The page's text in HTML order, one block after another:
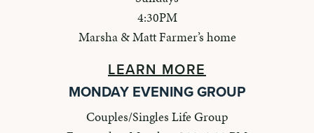
4:30PM
Marsha & Matt Farmer’s home
LEARN MORE
MONDAY EVENING GROUP
Couples/Singles Life Group